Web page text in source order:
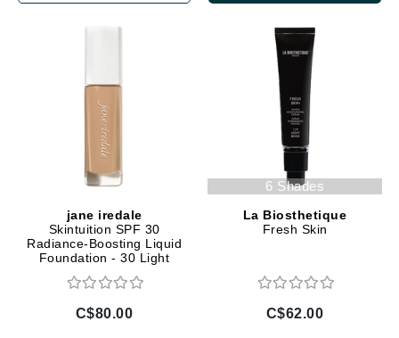
jane iredale
Skintuition SPF 30
Radiance-Boosting Liquid
Foundation - 30 Light
C$80.00
6 Shades
La Biosthetique
Fresh Skin
C$62.00